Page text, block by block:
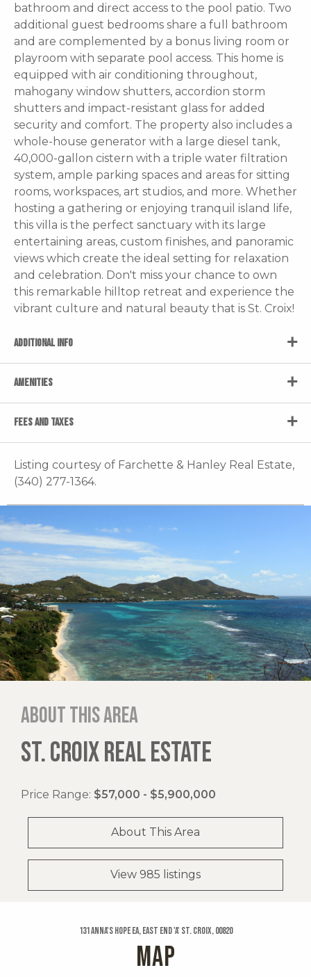
bathroom and direct access to the pool patio. Two
additional guest bedrooms share a full bathroom
and are complemented by a bonus living room or
playroom with separate pool access. This home is
equipped with air conditioning throughout,
mahogany window shutters, accordion storm
shutters and impact-resistant glass for added
security and comfort. The property also includes a
whole-house generator with a large diesel tank,
40,000-gallon cistern with a triple water filtration
system, ample parking spaces and areas for sitting
rooms, workspaces, art studios, and more. Whether
hosting a gathering or enjoying tranquil island life,
this villa is the perfect sanctuary with its large
entertaining areas, custom finishes, and panoramic
views which create the ideal setting for relaxation
and celebration. Don't miss your chance to own
this remarkable hilltop retreat and experience the
vibrant culture and natural beauty that is St. Croix!
ADDITIONAL INFO
AMENITIES
FEES AND TAXES
Listing courtesy of Farchette & Hanley Real Estate,
(340) 277-1364.
About this area
ST. CROIX REAL ESTATE
Price Range: $57,000 - $5,900,000
About This Area
View 985 listings
131 Anna's Hope Ea, East End 'a' St. Croix, 00820
MAP